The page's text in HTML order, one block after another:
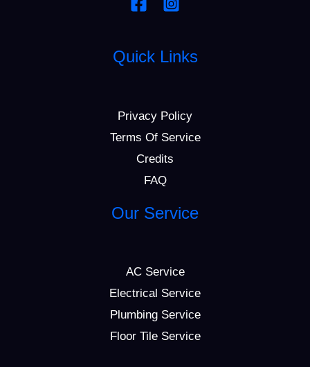
Quick Links
Privacy Policy
Terms Of Service
Credits
FAQ
Our Service
AC Service
Electrical Service
Plumbing Service
Floor Tile Service